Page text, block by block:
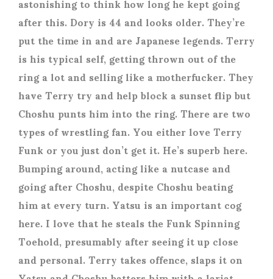
after this. Dory is 44 and looks older. They’re
put the time in and are Japanese legends. Terry
is his typical self, getting thrown out of the
ring a lot and selling like a motherfucker. They
have Terry try and help block a sunset flip but
Choshu punts him into the ring. There are two
types of wrestling fan. You either love Terry
Funk or you just don’t get it. He’s superb here.
Bumping around, acting like a nutcase and
going after Choshu, despite Choshu beating
him at every turn. Yatsu is an important cog
here. I love that he steals the Funk Spinning
Toehold, presumably after seeing it up close
and personal. Terry takes offence, slaps it on